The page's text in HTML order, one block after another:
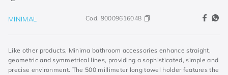
MINIMAL Cod. 90009616048
Like other products, Minima bathroom accessories enhance straight,
geometric and symmetrical lines, providing a sophisticated, simple and
precise environment. The 500 millimeter long towel holder features the